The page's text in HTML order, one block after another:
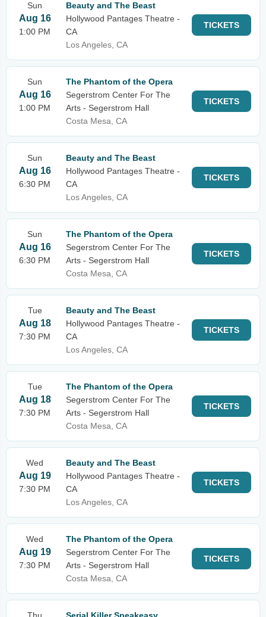
Sun
Aug 16
1:00 PM
Beauty and The Beast
Hollywood Pantages Theatre -
CA
Los Angeles, CA
TICKETS
Sun
Aug 16
1:00 PM
The Phantom of the Opera
Segerstrom Center For The
Arts - Segerstrom Hall
Costa Mesa, CA
TICKETS
Sun
Aug 16
6:30 PM
Beauty and The Beast
Hollywood Pantages Theatre -
CA
Los Angeles, CA
TICKETS
Sun
Aug 16
6:30 PM
The Phantom of the Opera
Segerstrom Center For The
Arts - Segerstrom Hall
Costa Mesa, CA
TICKETS
Tue
Aug 18
7:30 PM
Beauty and The Beast
Hollywood Pantages Theatre -
CA
Los Angeles, CA
TICKETS
Tue
Aug 18
7:30 PM
The Phantom of the Opera
Segerstrom Center For The
Arts - Segerstrom Hall
Costa Mesa, CA
TICKETS
Wed
Aug 19
7:30 PM
Beauty and The Beast
Hollywood Pantages Theatre -
CA
Los Angeles, CA
TICKETS
Wed
Aug 19
7:30 PM
The Phantom of the Opera
Segerstrom Center For The
Arts - Segerstrom Hall
Costa Mesa, CA
TICKETS